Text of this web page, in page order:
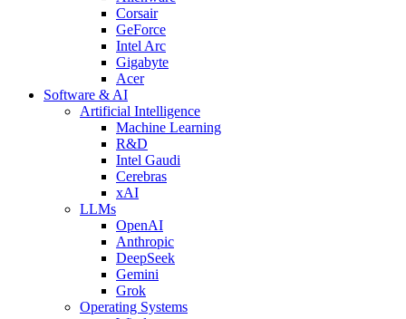
Corsair
GeForce
Intel Arc
Gigabyte
Acer
Software & AI
Artificial Intelligence
Machine Learning
R&D
Intel Gaudi
Cerebras
xAI
LLMs
OpenAI
Anthropic
DeepSeek
Gemini
Grok
Operating Systems